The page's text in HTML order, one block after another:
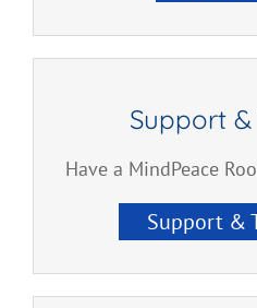
Support
Have a MindPeace
Support &